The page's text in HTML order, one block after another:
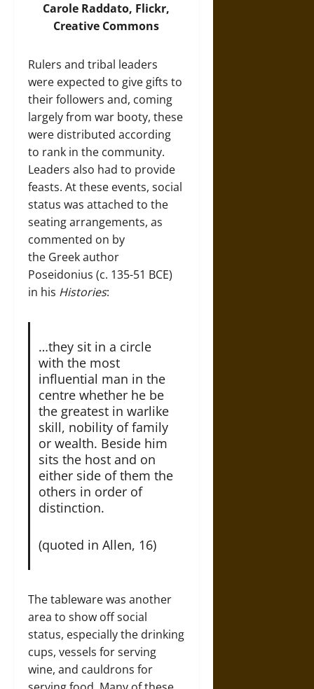
Carole Raddato, Flickr,
Creative Commons
Rulers and tribal leaders
were expected to give gifts to
their followers and, coming
largely from war booty, these
were distributed according
to rank in the community.
Leaders also had to provide
feasts. At these events, social
status was attached to the
seating arrangements, as
commented on by
the Greek author
Poseidonius (c. 135-51 BCE)
in his Histories:
…they sit in a circle
with the most
influential man in the
centre whether he be
the greatest in warlike
skill, nobility of family
or wealth. Beside him
sits the host and on
either side of them the
others in order of
distinction.
(quoted in Allen, 16)
The tableware was another
area to show off social
status, especially the drinking
cups, vessels for serving
wine, and cauldrons for